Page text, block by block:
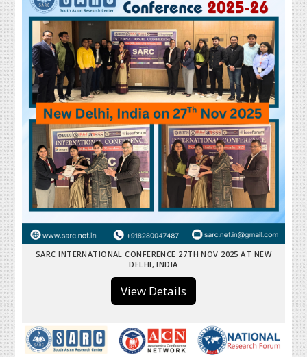
SARC INTERNATIONAL CONFERENCE 27TH NOV 2025 AT NEW
DELHI, INDIA
View Details